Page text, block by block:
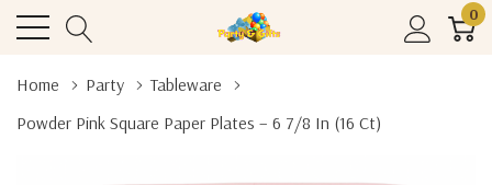
0
Home Party
Tableware
Powder Pink Square Paper Plates – 6 7/8 In (16 Ct)